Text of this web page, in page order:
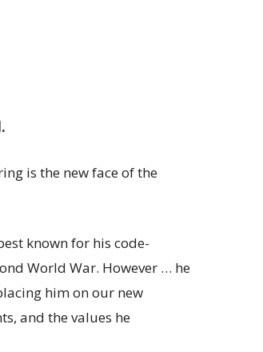
is the new face of the
known for his code-
World War. However … he
him on our new
and the values he